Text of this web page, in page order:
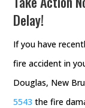
Delay!
If you have
fire accident in
Douglas, New
5543 the fire